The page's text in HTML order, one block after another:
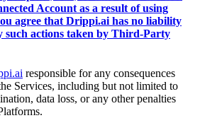
Account as a result of using
agree that Drippi.ai has no liability
such actions taken by Third-Party
responsible for any consequences
Services, including but not limited to
data loss, or any other penalties